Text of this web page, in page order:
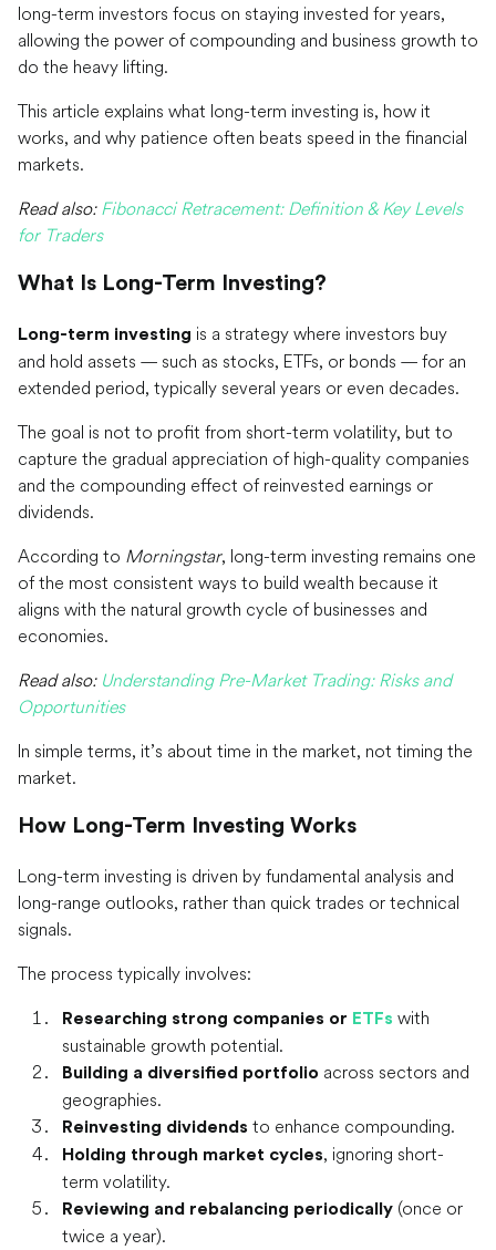
long-term investors focus on staying invested for years,
allowing the power of compounding and business growth to
do the heavy lifting.
This article explains what long-term investing is, how it
works, and why patience often beats speed in the financial
markets.
Read also: Fibonacci Retracement: Definition & Key Levels
for Traders
What Is Long-Term Investing?
Long-term investing is a strategy where investors buy
and hold assets — such as stocks, ETFs, or bonds — for an
extended period, typically several years or even decades.
The goal is not to profit from short-term volatility, but to
capture the gradual appreciation of high-quality companies
and the compounding effect of reinvested earnings or
dividends.
According to Morningstar, long-term investing remains one
of the most consistent ways to build wealth because it
aligns with the natural growth cycle of businesses and
economies.
Read also: Understanding Pre-Market Trading: Risks and
Opportunities
In simple terms, it’s about time in the market, not timing the
market.
How Long-Term Investing Works
Long-term investing is driven by fundamental analysis and
long-range outlooks, rather than quick trades or technical
signals.
The process typically involves:
Researching strong companies or ETFs with
sustainable growth potential.
Building a diversified portfolio across sectors and
geographies.
Reinvesting dividends to enhance compounding.
Holding through market cycles, ignoring short-
term volatility.
Reviewing and rebalancing periodically (once or
twice a year).